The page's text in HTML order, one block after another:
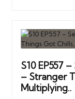
S10 EP557
– Stranger
Multiplying..